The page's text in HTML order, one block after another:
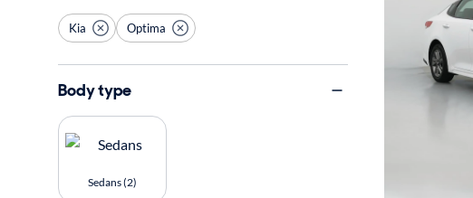
Kia Optima
Body type
Sedans (2)